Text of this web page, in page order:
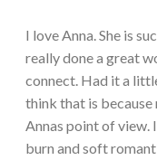
I love Anna. She is
really done a great
connect. Had it a
think that is
Annas point of view.
burn and soft